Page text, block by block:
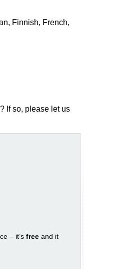
Finnish, French,
If so, please let us
– it’s free and it